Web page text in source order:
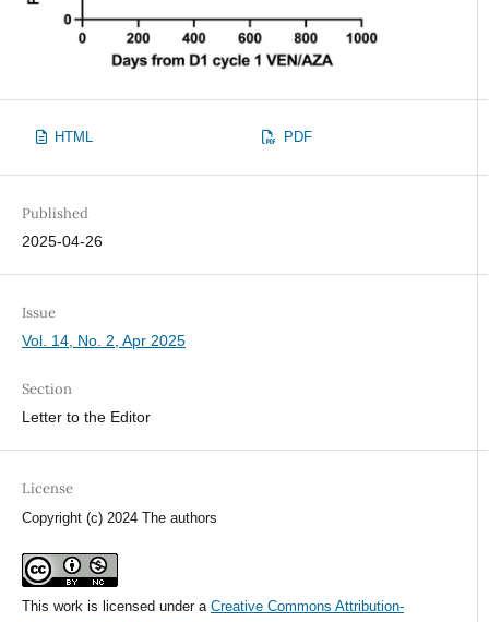
HTML PDF
Published
2025-04-26
Issue
Vol. 14, No. 2, Apr 2025
Section
Letter to the Editor
License
Copyright (c) 2024 The authors
This work is licensed under a Creative Commons Attribution-